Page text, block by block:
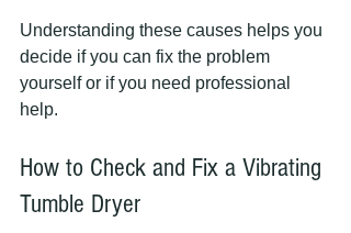
Understanding these causes helps you
decide if you can fix the problem
yourself or if you need professional
help.
How to Check and Fix a Vibrating
Tumble Dryer